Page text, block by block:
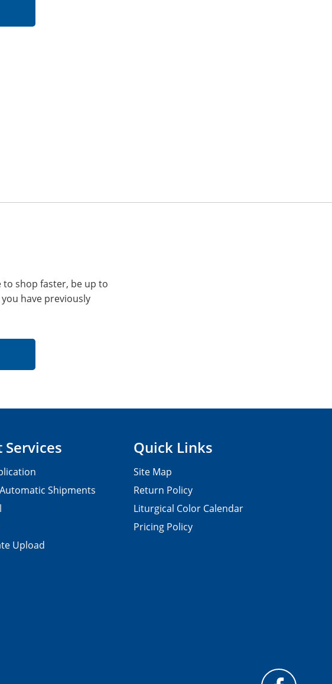
to shop faster, be up to
have previously
Shipments
Upload
Quick Links
Site Map
Return Policy
Liturgical Color Calendar
Pricing Policy